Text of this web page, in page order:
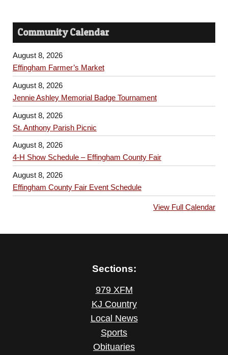
Community Calendar
August 8, 2026
Effingham Farmer’s Market
August 8, 2026
Jennie Ashley Memorial Badge Tournament
August 8, 2026
St. Anthony Parish Picnic
August 8, 2026
4-H Show Schedule – Effingham County Fair
August 8, 2026
Effingham County Fair Event Schedule
View Full Calendar
Sections:
979 XFM
KJ Country
Local News
Sports
Obituaries